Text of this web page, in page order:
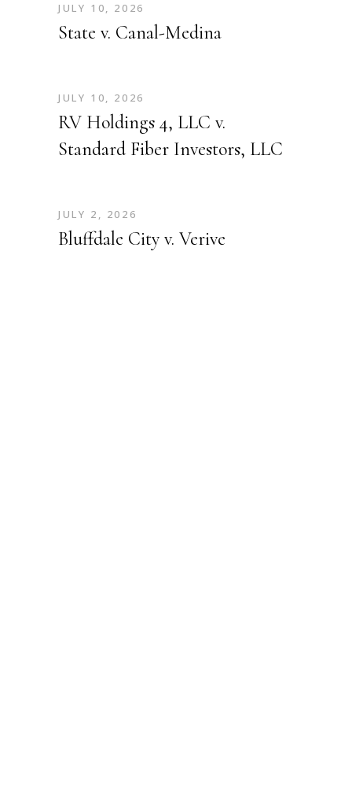
JULY 10, 2026
State v. Canal-Medina
JULY 10, 2026
RV Holdings 4, LLC v.
Standard Fiber Investors, LLC
JULY 2, 2026
Bluffdale City v. Verive